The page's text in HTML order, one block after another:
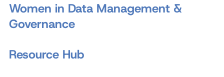
Women in Data Management &
Governance
Resource Hub